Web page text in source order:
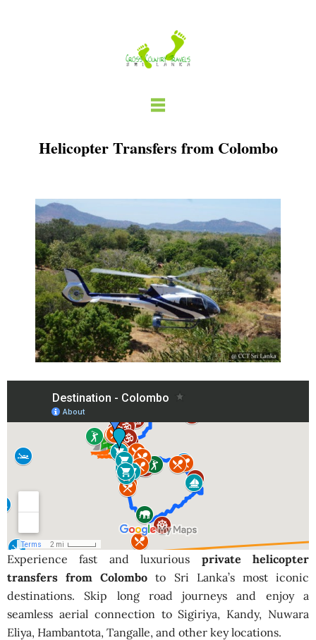
Helicopter Transfers from Colombo
Experience fast and luxurious private helicopter
transfers from Colombo to Sri Lanka’s most iconic
destinations. Skip long road journeys and enjoy a
seamless aerial connection to Sigiriya, Kandy, Nuwara
Eliya, Hambantota, Tangalle, and other key locations.